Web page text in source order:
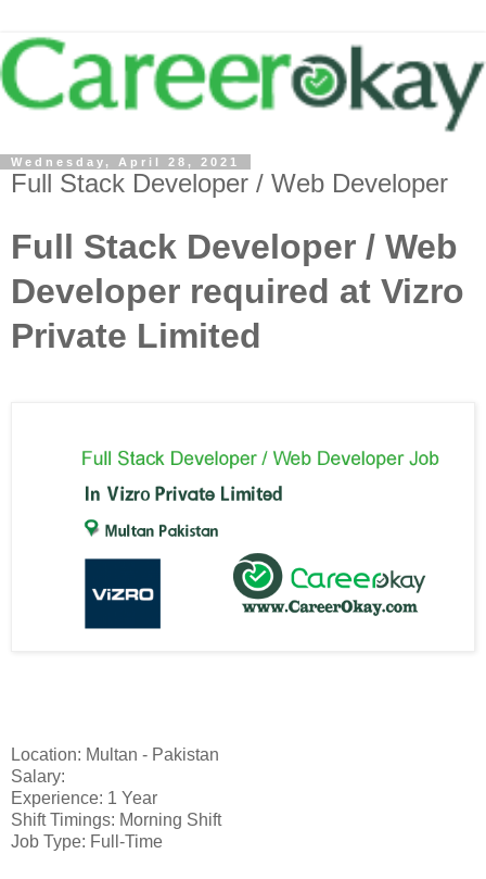
Wednesday, April 28, 2021
Full Stack Developer / Web Developer
Full Stack Developer / Web
Developer required at Vizro
Private Limited
Location: Multan - Pakistan
Salary:
Experience: 1 Year
Shift Timings: Morning Shift
Job Type: Full-Time